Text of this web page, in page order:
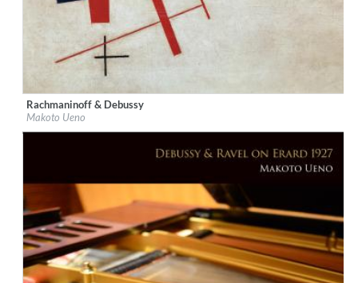
Label:Ars Longa Records
Genre:Classical
$ 14,20
Rachmaninoff & Debussy
Makoto Ueno